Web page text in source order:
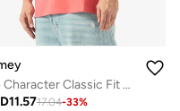
The Character Classic Fit T-Shirt
11.5717.04-33%